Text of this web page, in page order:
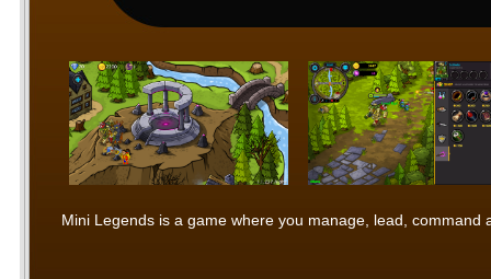
Mini Legends is a game where you manage, lead,